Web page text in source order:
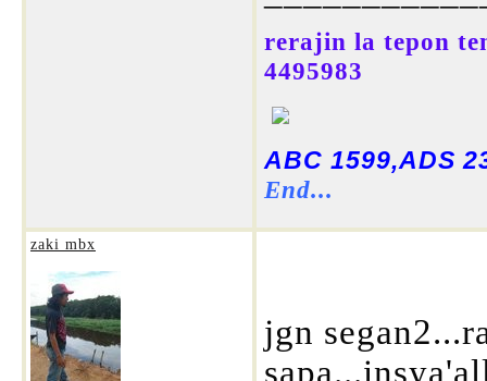
rerajin la tepon
4495983
ABC 1599,ADS
End...
zaki mbx
jgn